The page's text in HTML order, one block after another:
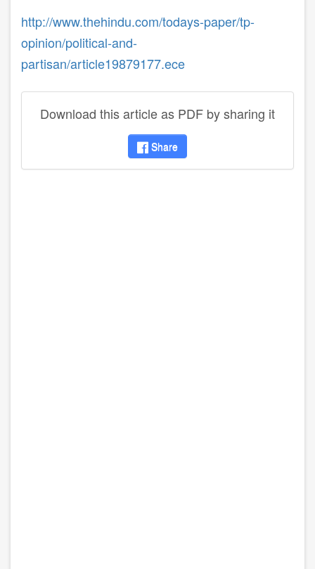
http://www.thehindu.com/todays-paper/tp-
opinion/political-and-
partisan/article19879177.ece
Download this article as PDF by sharing it
Share